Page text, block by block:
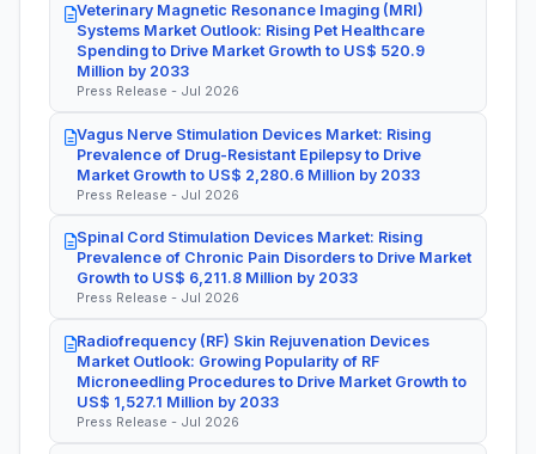
Veterinary Magnetic Resonance Imaging (MRI)
Systems Market Outlook: Rising Pet Healthcare
Spending to Drive Market Growth to US$ 520.9
Million by 2033
Press Release - Jul 2026
Vagus Nerve Stimulation Devices Market: Rising
Prevalence of Drug-Resistant Epilepsy to Drive
Market Growth to US$ 2,280.6 Million by 2033
Press Release - Jul 2026
Spinal Cord Stimulation Devices Market: Rising
Prevalence of Chronic Pain Disorders to Drive Market
Growth to US$ 6,211.8 Million by 2033
Press Release - Jul 2026
Radiofrequency (RF) Skin Rejuvenation Devices
Market Outlook: Growing Popularity of RF
Microneedling Procedures to Drive Market Growth to
US$ 1,527.1 Million by 2033
Press Release - Jul 2026